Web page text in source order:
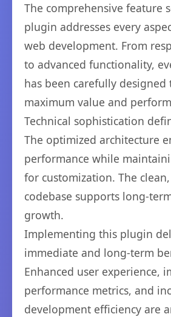
The comprehensive feature
plugin addresses every
web development. From
to advanced functionality,
has been carefully designed
maximum value and
Technical sophistication
The optimized architecture
performance while
for customization. The
codebase supports long-
growth.
Implementing this plugin
immediate and long-term
Enhanced user experience,
performance metrics, and
development efficiency are